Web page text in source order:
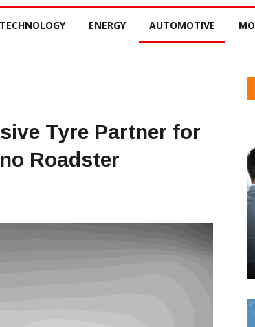
TECHNOLOGY ENERGY AUTOMOTIVE
Tyre Partner for
Roadster